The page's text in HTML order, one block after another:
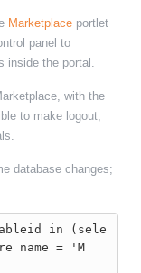
Marketplace portlet
panel to
inside the portal.
with the
to make logout;
database changes;
in (sele
name = 'M